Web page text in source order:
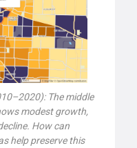
The middle
modest growth,
How can
help preserve this